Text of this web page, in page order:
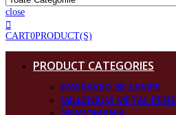
close
CART0PRODUCT(S)
PRODUCT CATEGORIES
ENGRAVED 3D LAMPS
MILLENIUM METAL PENS